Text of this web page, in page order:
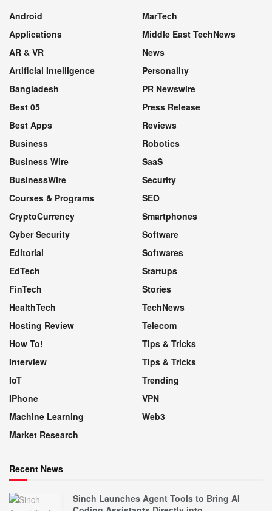
Android
Applications
AR & VR
Artificial Intelligence
Bangladesh
Best 05
Best Apps
Business
Business Wire
BusinessWire
Courses & Programs
CryptoCurrency
Cyber Security
Editorial
EdTech
FinTech
HealthTech
Hosting Review
How To!
Interview
IoT
IPhone
Machine Learning
Market Research
MarTech
Middle East TechNews
News
Personality
PR Newswire
Press Release
Reviews
Robotics
SaaS
Security
SEO
Smartphones
Software
Softwares
Startups
Stories
TechNews
Telecom
Tips & Tricks
Tips & Tricks
Trending
VPN
Web3
Recent News
Sinch Launches Agent Tools to Bring AI